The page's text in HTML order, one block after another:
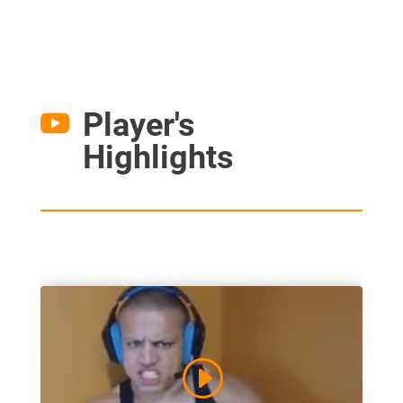
 Player's
Highlights